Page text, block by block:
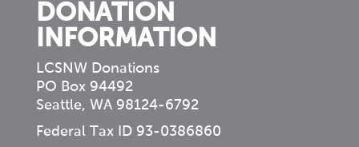
DONATION
INFORMATION
LCSNW Donations
PO Box 94492
Seattle, WA 98124-6792
Federal Tax ID 93-0386860